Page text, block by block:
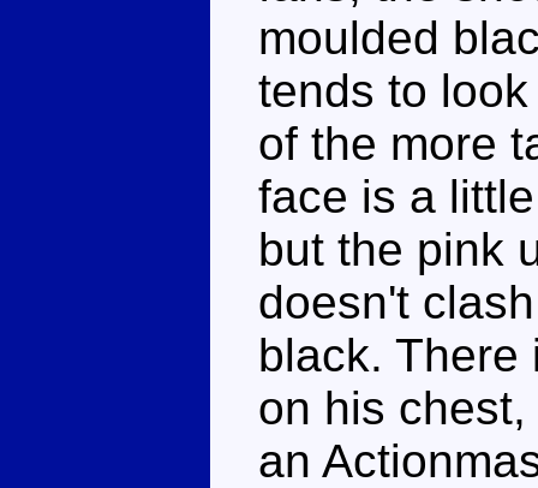
moulded
tends to
of the more
face is a
but the pink
doesn't
black. There
on his
an